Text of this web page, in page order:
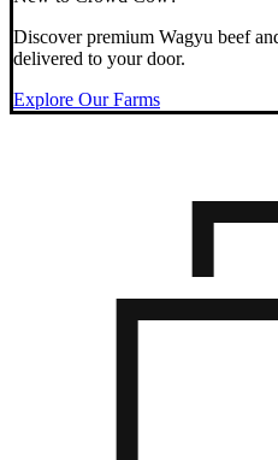
Discover premium Wagyu beef
delivered to your door.
Explore Our Farms